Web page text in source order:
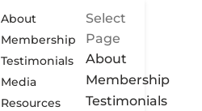
About
Membership
Testimonials
Media
Resources
Select
Page
About
Membership
Testimonials